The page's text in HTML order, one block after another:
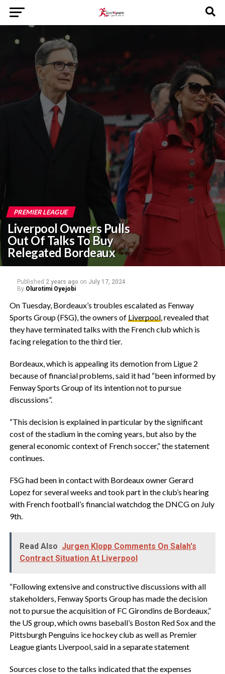
PREMIER LEAGUE
Liverpool Owners Pulls
Out Of Talks To Buy
Relegated Bordeaux
Published 2 years ago on July 17, 2024
By Olurotimi Oyejobi
On Tuesday, Bordeaux’s troubles escalated as Fenway
Sports Group (FSG), the owners of Liverpool, revealed that
they have terminated talks with the French club which is
facing relegation to the third tier.
Bordeaux, which is appealing its demotion from Ligue 2
because of financial problems, said it had “been informed by
Fenway Sports Group of its intention not to pursue
discussions”.
“This decision is explained in particular by the significant
cost of the stadium in the coming years, but also by the
general economic context of French soccer,” the statement
continues.
FSG had been in contact with Bordeaux owner Gerard
Lopez for several weeks and took part in the club’s hearing
with French football’s financial watchdog the DNCG on July
9th.
Read Also Jurgen Klopp Comments On Salah's
Contract Situation At Liverpool
“Following extensive and constructive discussions with all
stakeholders, Fenway Sports Group has made the decision
not to pursue the acquisition of FC Girondins de Bordeaux,”
the US group, which owns baseball’s Boston Red Sox and the
Pittsburgh Penguins ice hockey club as well as Premier
League giants Liverpool, said in a separate statement
Sources close to the talks indicated that the expenses